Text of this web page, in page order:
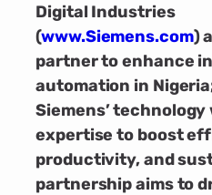
Digital Industries
(www.Siemens.com)
partner to enhance
automation in
Siemens’ technology
expertise to boost
productivity, and
partnership aims to